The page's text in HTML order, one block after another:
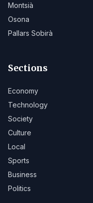
Montsià
Osona
Pallars Sobirà
Sections
Economy
Technology
Society
Culture
Local
Sports
Business
Politics